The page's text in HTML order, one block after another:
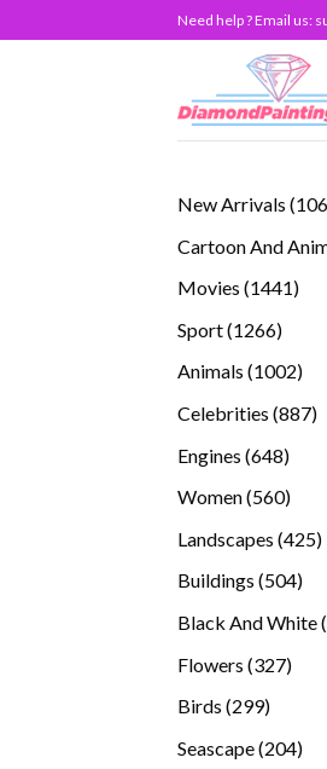
to
Need help ? Email us:
New Arrivals
Cartoon And
Movies 14411441
Sport 12661266
Animals 10021002
Celebrities 887
Engines 648648
Women 560560
Landscapes 425
Buildings 504504
Black And White
Flowers 327327
Birds 299299
Seascape 204204